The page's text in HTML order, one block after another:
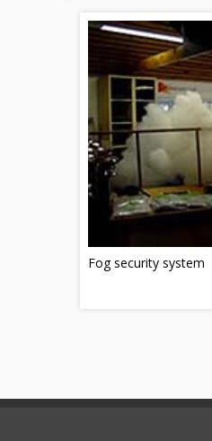
Fog security system